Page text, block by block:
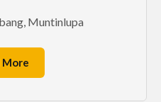
Muntinlupa
More